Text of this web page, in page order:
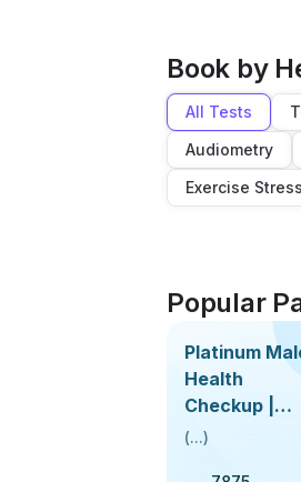
Book by
All Tests
Audiometry
Exercise
Popular
Platinum
Health
Checkup |
Book Online
(...)